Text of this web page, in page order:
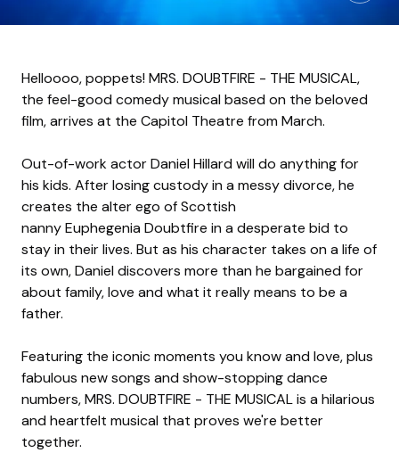
Helloooo, poppets! MRS. DOUBTFIRE - THE MUSICAL,
the feel-good comedy musical based on the beloved
film, arrives at the Capitol Theatre from March.
Out-of-work actor Daniel Hillard will do anything for
his kids. After losing custody in a messy divorce, he
creates the alter ego of Scottish
nanny Euphegenia Doubtfire in a desperate bid to
stay in their lives. But as his character takes on a life of
its own, Daniel discovers more than he bargained for
about family, love and what it really means to be a
father.
Featuring the iconic moments you know and love, plus
fabulous new songs and show-stopping dance
numbers, MRS. DOUBTFIRE - THE MUSICAL is a hilarious
and heartfelt musical that proves we're better
together.